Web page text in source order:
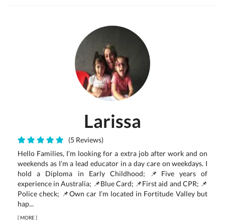
Larissa
(5 Reviews)
Hello Families, I’m looking for a extra job after work and on
weekends as I’m a lead educator in a day care on weekdays. I
hold a Diploma in Early Childhood; 📌Five years of
experience in Australia; 📌Blue Card; 📌First aid and CPR; 📌
Police check; 📌Own car I’m located in Fortitude Valley but
hap...
[MORE]